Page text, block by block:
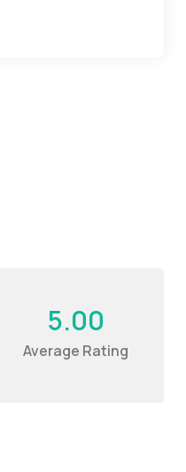
5.00
Average Rating